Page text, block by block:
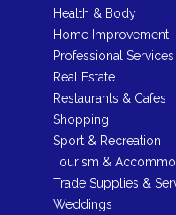
Health & Body
Home Improvement
Professional Services
Real Estate
Restaurants & Cafes
Shopping
Sport & Recreation
Tourism &
Trade Supplies &
Weddings